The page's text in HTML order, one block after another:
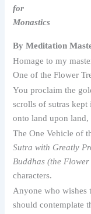
for
Monastics
By Meditation
Homage to my
One of the Flower
You proclaim the
scrolls of sutras kept
onto land upon
The One Vehicle of
Sutra with Greatly
Buddhas (the
characters.
Anyone who wishes
should contemplate